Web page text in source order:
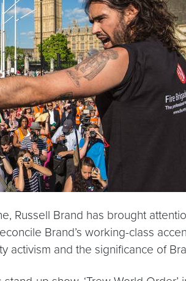
Russell Brand has brought
Brand’s working-class
activism and the significance of